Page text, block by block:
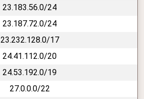
23.183.56.0/24
23.187.72.0/24
23.232.128.0/17
24.41.112.0/20
24.53.192.0/19
27.0.0.0/22